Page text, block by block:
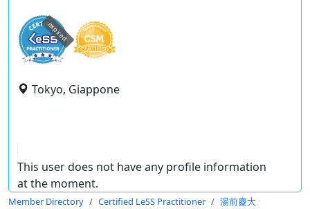
expired
Tokyo, Giappone
This user does not have any profile information
at the moment.
Member Directory Certified LeSS Practitioner 湯前慶大